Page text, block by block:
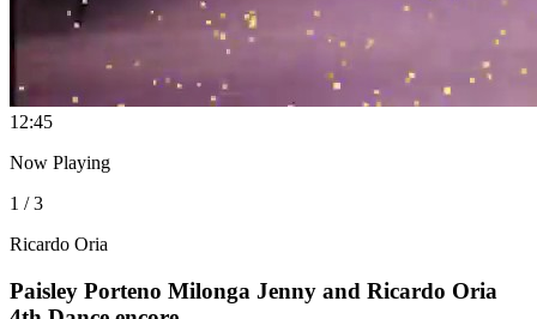
1 2:45
Now Playing
1 / 3
Ricardo Oria
Paisley Porteno Milonga Jenny and Ricardo Oria